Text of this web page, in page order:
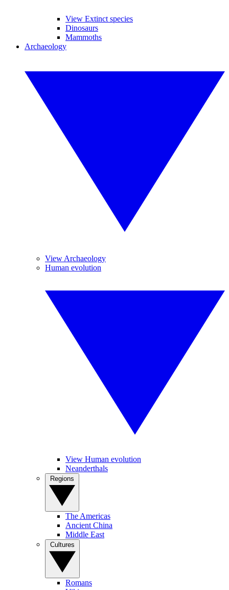
View Extinct species
Dinosaurs
Mammoths
Archaeology
View Archaeology
Human evolution
View Human evolution
Neanderthals
The Americas
Ancient China
Middle East
Romans